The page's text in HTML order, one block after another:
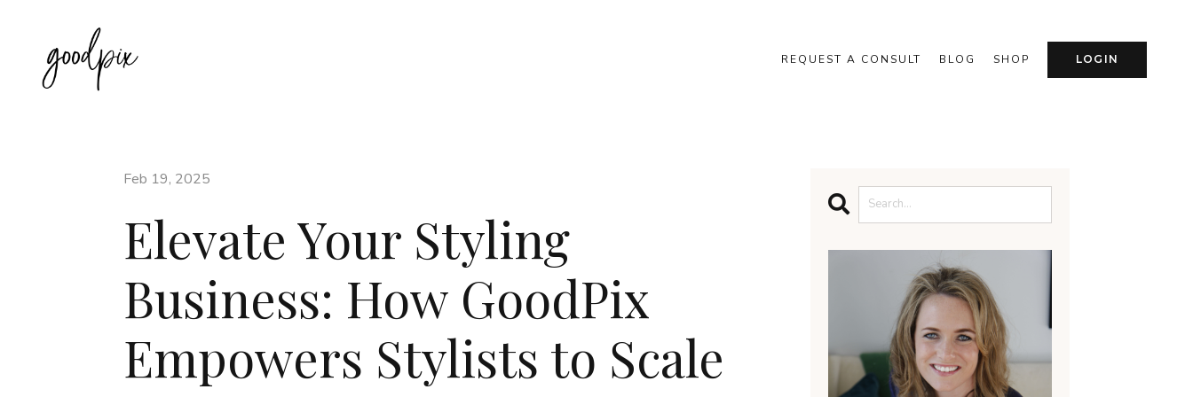
REQUEST A CONSULT BLOG SHOP LOGIN
Elevate Your Styling
Business: How GoodPix
Empowers Stylists to Scale
Feb 19, 2025